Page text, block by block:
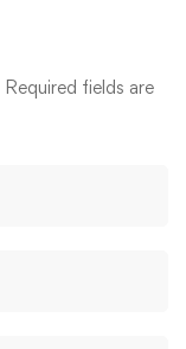
Required fields are